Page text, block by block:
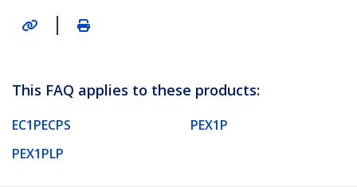
|
This FAQ applies to these products:
EC1PECPS
PEX1P
PEX1PLP